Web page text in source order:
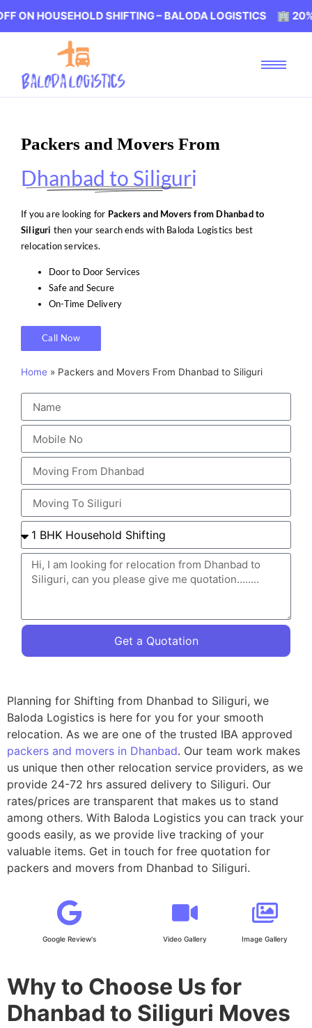
SHIFTING – BALODA LOGISTICS 🏢 20% OFF
Packers and Movers From
Dhanbad to Siliguri
If you are looking for Packers and Movers from Dhanbad to
Siliguri then your search ends with Baloda Logistics best
relocation services.
Door to Door Services
Safe and Secure
On-Time Delivery
Call Now
Home » Packers and Movers From Dhanbad to Siliguri
Get a Quotation
Planning for Shifting from Dhanbad to Siliguri, we
Baloda Logistics is here for you for your smooth
relocation. As we are one of the trusted IBA approved
packers and movers in Dhanbad. Our team work makes
us unique then other relocation service providers, as we
provide 24-72 hrs assured delivery to Siliguri. Our
rates/prices are transparent that makes us to stand
among others. With Baloda Logistics you can track your
goods easily, as we provide live tracking of your
valuable items. Get in touch for free quotation for
packers and movers from Dhanbad to Siliguri.
Google Review's Video Gallery Image Gallery
Why to Choose Us for
Dhanbad to Siliguri Moves